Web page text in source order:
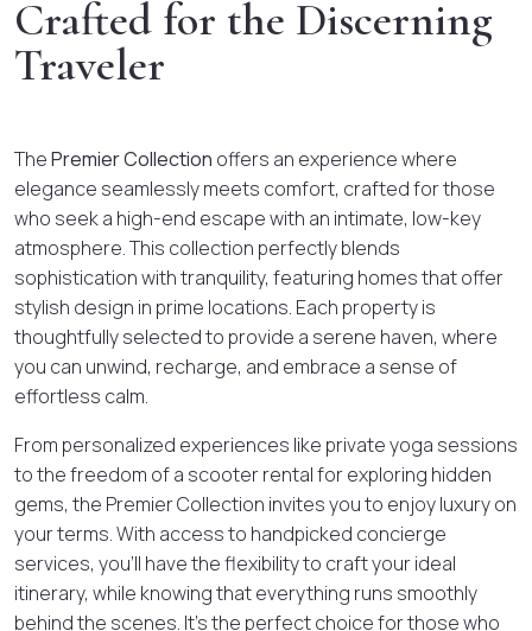
Crafted for the Discerning
Traveler
ThePremier Collection offers an experience where
elegance seamlessly meets comfort, crafted for those
who seek a high-end escape with an intimate, low-key
atmosphere. This collection perfectly blends
sophistication with tranquility, featuring homes that offer
stylish design in prime locations. Each property is
thoughtfully selected to provide a serene haven, where
you can unwind, recharge, and embrace a sense of
effortless calm.
From personalized experiences like private yoga sessions
to the freedom of a scooter rental for exploring hidden
gems, the Premier Collection invites you to enjoy luxury on
your terms. With access to handpicked concierge
services, you’ll have the flexibility to craft your ideal
itinerary, while knowing that everything runs smoothly
behind the scenes. It’s the perfect choice for those who